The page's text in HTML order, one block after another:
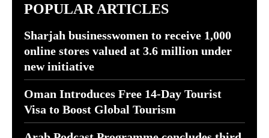
POPULAR ARTICLES
Sharjah businesswomen to receive 1,000
online stores valued at 3.6 million under
new initiative
Oman Introduces Free 14-Day Tourist
Visa to Boost Global Tourism